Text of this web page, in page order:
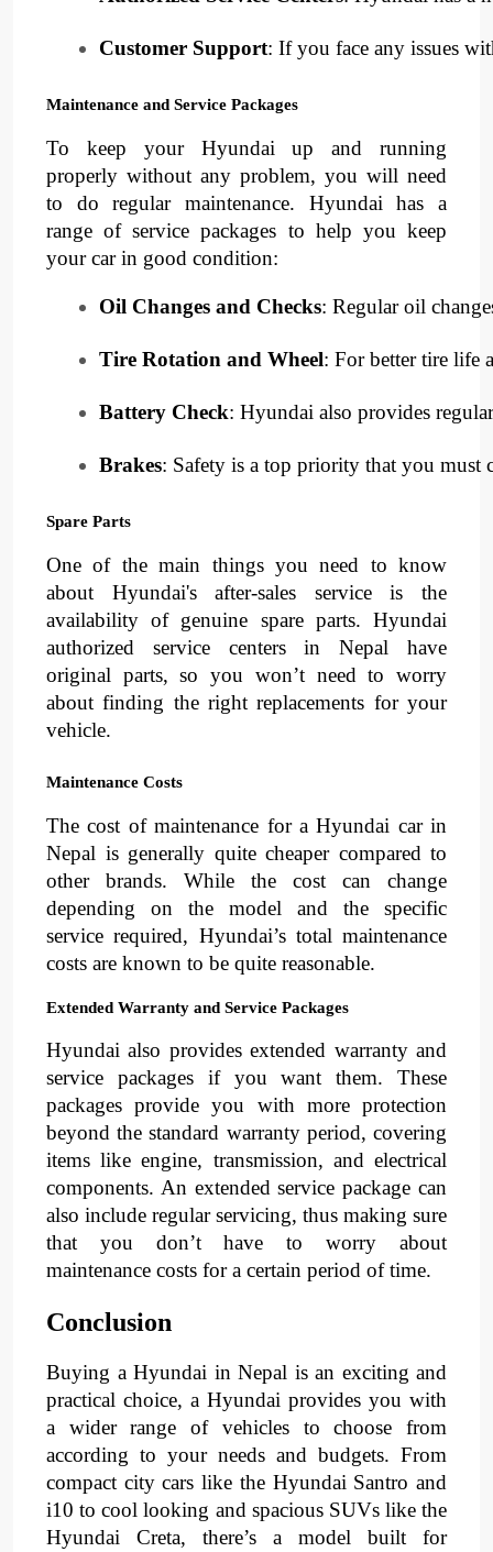
Customer Support: If you face any issues
Maintenance and Service Packages
To keep your Hyundai up and running
properly without any problem, you will need
to do regular maintenance. Hyundai has a
range of service packages to help you keep
your car in good condition:
Oil Changes and Checks: Regular oil
Tire Rotation and Wheel: For better tire life
Battery Check: Hyundai also provides
Brakes: Safety is a top priority that you must
Spare Parts
One of the main things you need to know
about Hyundai's after-sales service is the
availability of genuine spare parts. Hyundai
authorized service centers in Nepal have
original parts, so you won’t need to worry
about finding the right replacements for your
vehicle.
Maintenance Costs
The cost of maintenance for a Hyundai car in
Nepal is generally quite cheaper compared to
other brands. While the cost can change
depending on the model and the specific
service required, Hyundai’s total maintenance
costs are known to be quite reasonable.
Extended Warranty and Service Packages
Hyundai also provides extended warranty and
service packages if you want them. These
packages provide you with more protection
beyond the standard warranty period, covering
items like engine, transmission, and electrical
components. An extended service package can
also include regular servicing, thus making sure
that you don’t have to worry about
maintenance costs for a certain period of time.
Conclusion
Buying a Hyundai in Nepal is an exciting and
practical choice, a Hyundai provides you with
a wider range of vehicles to choose from
according to your needs and budgets. From
compact city cars like the Hyundai Santro and
i10 to cool looking and spacious SUVs like the
Hyundai Creta, there’s a model built for